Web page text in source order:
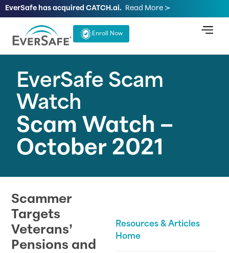
EverSafe has acquired CATCH.ai. Read More ≻
Enroll Now
EverSafe Scam
Watch
Scam Watch –
October 2021
Scammer
Targets
Veterans’
Pensions and
Resources & Articles
Home